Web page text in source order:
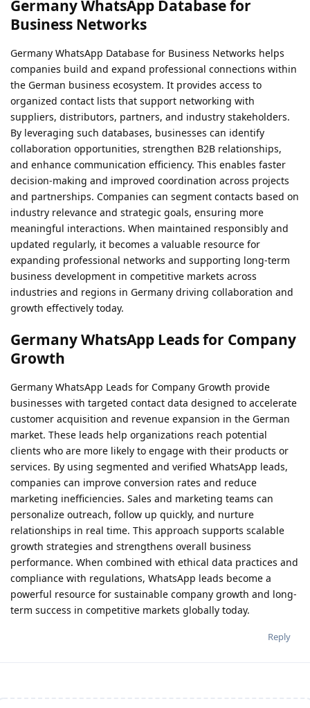
Germany WhatsApp Database for
Business Networks
Germany WhatsApp Database for Business Networks helps
companies build and expand professional connections within
the German business ecosystem. It provides access to
organized contact lists that support networking with
suppliers, distributors, partners, and industry stakeholders.
By leveraging such databases, businesses can identify
collaboration opportunities, strengthen B2B relationships,
and enhance communication efficiency. This enables faster
decision-making and improved coordination across projects
and partnerships. Companies can segment contacts based on
industry relevance and strategic goals, ensuring more
meaningful interactions. When maintained responsibly and
updated regularly, it becomes a valuable resource for
expanding professional networks and supporting long-term
business development in competitive markets across
industries and regions in Germany driving collaboration and
growth effectively today.
Germany WhatsApp Leads for Company
Growth
Germany WhatsApp Leads for Company Growth provide
businesses with targeted contact data designed to accelerate
customer acquisition and revenue expansion in the German
market. These leads help organizations reach potential
clients who are more likely to engage with their products or
services. By using segmented and verified WhatsApp leads,
companies can improve conversion rates and reduce
marketing inefficiencies. Sales and marketing teams can
personalize outreach, follow up quickly, and nurture
relationships in real time. This approach supports scalable
growth strategies and strengthens overall business
performance. When combined with ethical data practices and
compliance with regulations, WhatsApp leads become a
powerful resource for sustainable company growth and long-
term success in competitive markets globally today.
Reply